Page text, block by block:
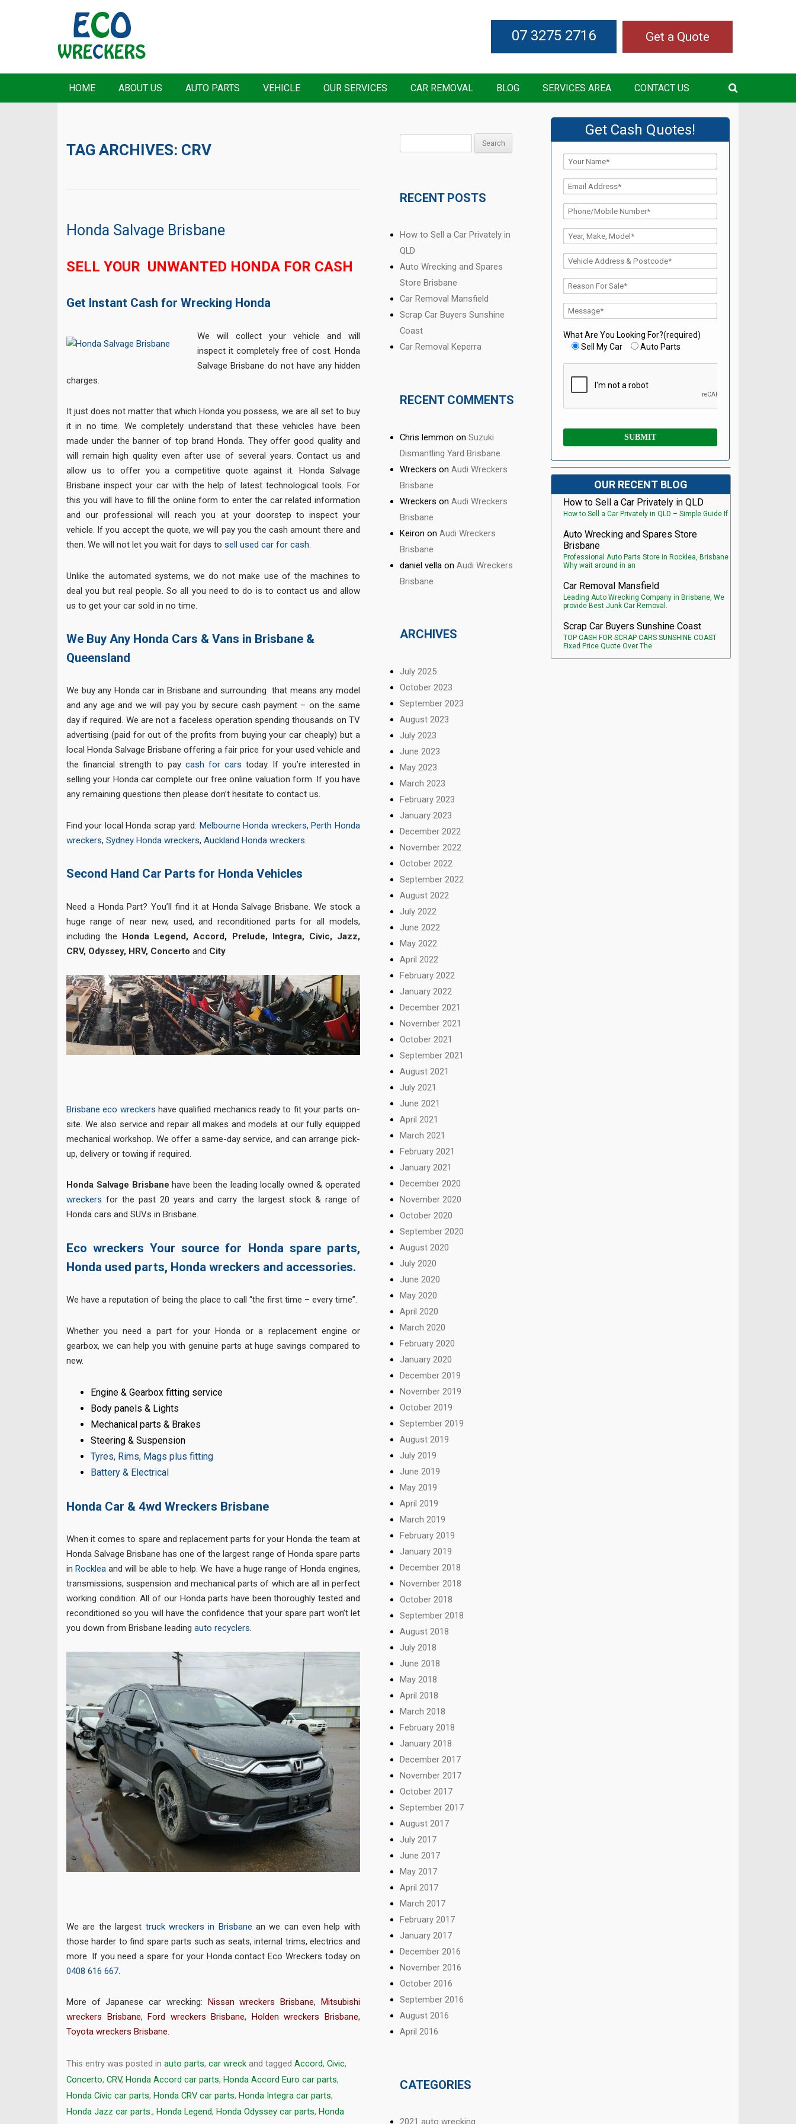
Get a Quote
07 3275 2716
HOME ABOUT US AUTO PARTS VEHICLE OUR SERVICES CAR REMOVAL BLOG SERVICES AREA CONTACT US
TAG ARCHIVES: CRV
Honda Salvage Brisbane
SELL YOUR UNWANTED HONDA FOR CASH
Get Instant Cash for Wrecking Honda
We will collect your vehicle and will
inspect it completely free of cost. Honda
Salvage Brisbane do not have any hidden
charges.
It just does not matter that which Honda you possess, we are all set to buy
it in no time. We completely understand that these vehicles have been
made under the banner of top brand Honda. They offer good quality and
will remain high quality even after use of several years. Contact us and
allow us to offer you a competitive quote against it. Honda Salvage
Brisbane inspect your car with the help of latest technological tools. For
this you will have to fill the online form to enter the car related information
and our professional will reach you at your doorstep to inspect your
vehicle. If you accept the quote, we will pay you the cash amount there and
then. We will not let you wait for days to sell used car for cash.
Unlike the automated systems, we do not make use of the machines to
deal you but real people. So all you need to do is to contact us and allow
us to get your car sold in no time.
We Buy Any Honda Cars & Vans in Brisbane &
Queensland
We buy any Honda car in Brisbane and surrounding that means any model
and any age and we will pay you by secure cash payment – on the same
day if required. We are not a faceless operation spending thousands on TV
advertising (paid for out of the profits from buying your car cheaply) but a
local Honda Salvage Brisbane offering a fair price for your used vehicle and
the financial strength to paycash for cars today. If you’re interested in
selling your Honda car complete our free online valuation form. If you have
any remaining questions then please don’t hesitate to contact us.
Find your local Honda scrap yard: Melbourne Honda wreckers,Perth Honda
wreckers, Sydney Honda wreckers, Auckland Honda wreckers.
Second Hand Car Parts for Honda Vehicles
Need a Honda Part? You’ll find it at Honda Salvage Brisbane. We stock a
huge range of near new, used, and reconditioned parts for all models,
including the Honda Legend, Accord, Prelude, Integra, Civic, Jazz,
CRV, Odyssey, HRV, Concerto and City
Brisbane eco wreckers have qualified mechanics ready to fit your parts on-
site. We also service and repair all makes and models at our fully equipped
mechanical workshop. We offer a same-day service, and can arrange pick-
up, delivery or towing if required.
Honda Salvage Brisbane have been the leading locally owned & operated
wreckers for the past 20 years and carry the largest stock & range of
Honda cars and SUVs in Brisbane.
Eco wreckers Your source for Honda spare parts,
Honda used parts, Honda wreckers and accessories.
We have a reputation of being the place to call “the first time – every time”.
Whether you need a part for your Honda or a replacement engine or
gearbox, we can help you with genuine parts at huge savings compared to
new.
Engine & Gearbox fitting service
Body panels & Lights
Mechanical parts & Brakes
Steering & Suspension
Tyres, Rims, Mags plus fitting
Battery & Electrical
Honda Car & 4wd Wreckers Brisbane
When it comes to spare and replacement parts for your Honda the team at
Honda Salvage Brisbane has one of the largest range of Honda spare parts
inRocklea and will be able to help. We have a huge range of Honda engines,
transmissions, suspension and mechanical parts of which are all in perfect
working condition. All of our Honda parts have been thoroughly tested and
reconditioned so you will have the confidence that your spare part won’t let
you down from Brisbane leading auto recyclers.
We are the largest truck wreckers in Brisbane an we can even help with
those harder to find spare parts such as seats, internal trims, electrics and
more. If you need a spare for your Honda contact Eco Wreckers today on
0408 616 667.
More of Japanese car wrecking: Nissan wreckers Brisbane,
Mitsubishi
wreckers Brisbane, Ford wreckers Brisbane, Holden wreckers Brisbane,
Toyota wreckers Brisbane.
This entry was posted in auto parts, car wreck and tagged Accord, Civic,
Concerto, CRV, Honda Accord car parts, Honda Accord Euro car parts,
Honda Civic car parts, Honda CRV car parts, Honda Integra car parts,
Honda Jazz car parts., Honda Legend, Honda Odyssey car parts, Honda
RECENT POSTS
How to Sell a Car Privately in
QLD
Auto Wrecking and Spares
Store Brisbane
Car Removal Mansfield
Scrap Car Buyers Sunshine
Coast
Car Removal Keperra
RECENT COMMENTS
Chris lemmon onSuzuki
Dismantling Yard Brisbane
Wreckers onAudi Wreckers
Brisbane
Wreckers onAudi Wreckers
Brisbane
Keiron onAudi Wreckers
Brisbane
daniel vella onAudi Wreckers
Brisbane
ARCHIVES
July 2025
October 2023
September 2023
August 2023
July 2023
June 2023
May 2023
March 2023
February 2023
January 2023
December 2022
November 2022
October 2022
September 2022
August 2022
July 2022
June 2022
May 2022
April 2022
February 2022
January 2022
December 2021
November 2021
October 2021
September 2021
August 2021
July 2021
June 2021
April 2021
March 2021
February 2021
January 2021
December 2020
November 2020
October 2020
September 2020
August 2020
July 2020
June 2020
May 2020
April 2020
March 2020
February 2020
January 2020
December 2019
November 2019
October 2019
September 2019
August 2019
July 2019
June 2019
May 2019
April 2019
March 2019
February 2019
January 2019
December 2018
November 2018
October 2018
September 2018
August 2018
July 2018
June 2018
May 2018
April 2018
March 2018
February 2018
January 2018
December 2017
November 2017
October 2017
September 2017
August 2017
July 2017
June 2017
May 2017
April 2017
March 2017
February 2017
January 2017
December 2016
November 2016
October 2016
September 2016
August 2016
April 2016
CATEGORIES
2021 auto wrecking
Get Cash Quotes!
What Are You Looking For?(required)
Sell My Car
Auto Parts
OUR RECENT BLOG
How to Sell a Car Privately in QLD
How to Sell a Car Privately in QLD – Simple Guide If
Auto Wrecking and Spares Store
Brisbane
Professional Auto Parts Store in Rocklea, Brisbane
Why wait around in an
Car Removal Mansfield
Leading Auto Wrecking Company in Brisbane, We
provide Best Junk Car Removal.
Scrap Car Buyers Sunshine Coast
TOP CASH FOR SCRAP CARS SUNSHINE COAST
Fixed Price Quote Over The